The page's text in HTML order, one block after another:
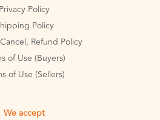
Privacy Policy
Policy
Refund Policy
of Use (Buyers)
of Use (Sellers)
We accept